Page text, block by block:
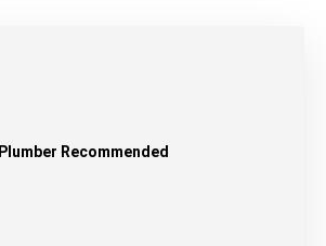
Plumber Recommended